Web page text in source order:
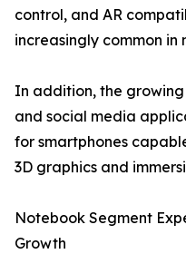
control, and AR
increasingly common in
In addition, the
and social media
for smartphones
3D graphics and
Notebook Segment
Growth